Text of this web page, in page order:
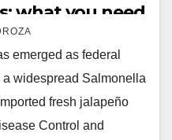
what you need
emerged as federal
widespread Salmonella
fresh jalapeño
Control and